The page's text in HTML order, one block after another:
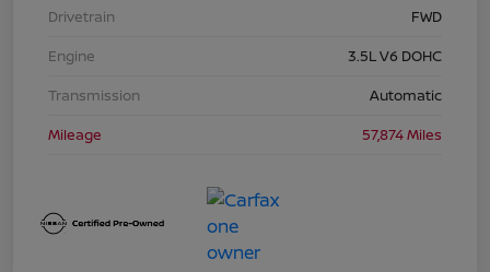
Drivetrain
FWD
Engine
3.5L V6 DOHC
Transmission
Automatic
Mileage
57,874 Miles